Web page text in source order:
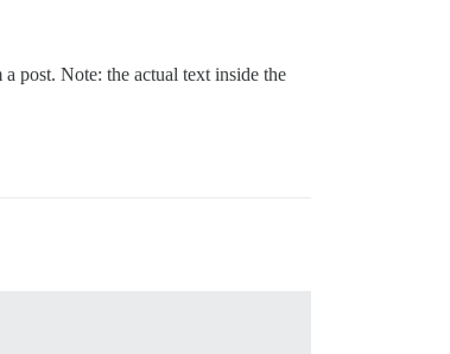
post. Note: the actual text inside the